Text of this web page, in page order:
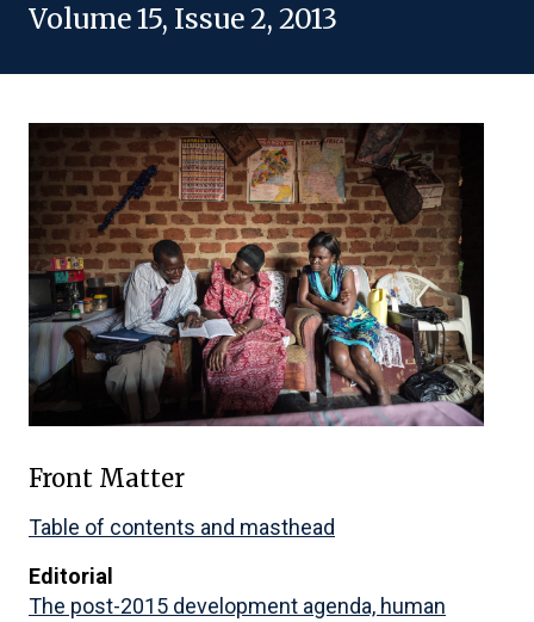
Volume 15, Issue 2, 2013
Front Matter
Table of contents and masthead
Editorial
The post-2015 development agenda, human